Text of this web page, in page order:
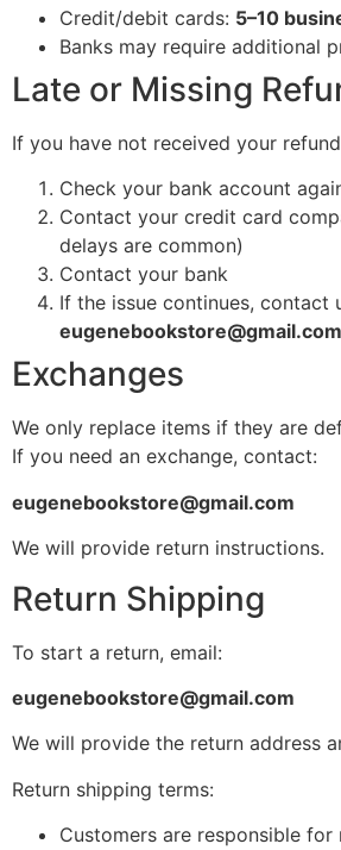
Credit/debit cards: 5–10
Banks may require additional
Late or Missing
If you have not received your
Check your bank account
Contact your credit card
delays are common)
Contact your bank
If the issue continues, contact
eugenebookstore@gmail.com
Exchanges
We only replace items if they are
If you need an exchange, contact:
eugenebookstore@gmail.com
We will provide return instructions.
Return Shipping
To start a return, email:
eugenebookstore@gmail.com
We will provide the return address
Return shipping terms:
Customers are responsible for